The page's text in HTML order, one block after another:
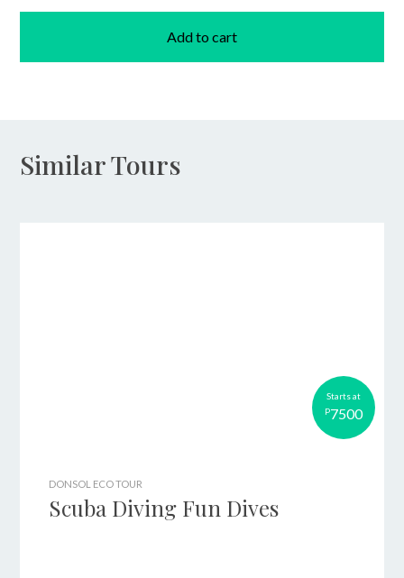
Add to cart
Similar Tours
Starts at
P7500
DONSOL ECO TOUR
Scuba Diving Fun Dives